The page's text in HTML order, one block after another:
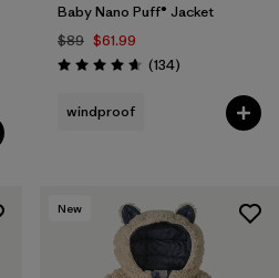
Baby Nano Puff® Jacket
$89 $61.99
Rating: 4.7 / 5 (134Reviews
)
windproof
New